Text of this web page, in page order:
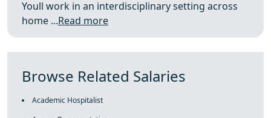
Youll work in an interdisciplinary setting across
home ...Read more
Browse Related Salaries
Academic Hospitalist